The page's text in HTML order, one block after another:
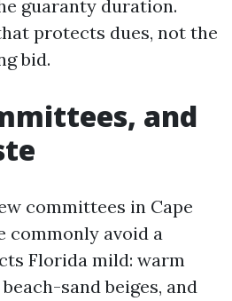
guaranty duration.
protects dues, not the
bid.
and
committees in Cape
commonly avoid a
Florida mild: warm
sand beiges, and